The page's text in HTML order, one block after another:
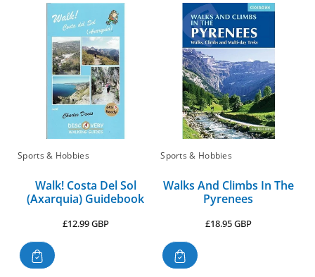
Sports & Hobbies
Walk! Costa Del Sol
(Axarquia) Guidebook
Regular
£12.99 GBP
Sports & Hobbies
Walks And Climbs In The
Pyrenees
Regular
£18.95 GBP